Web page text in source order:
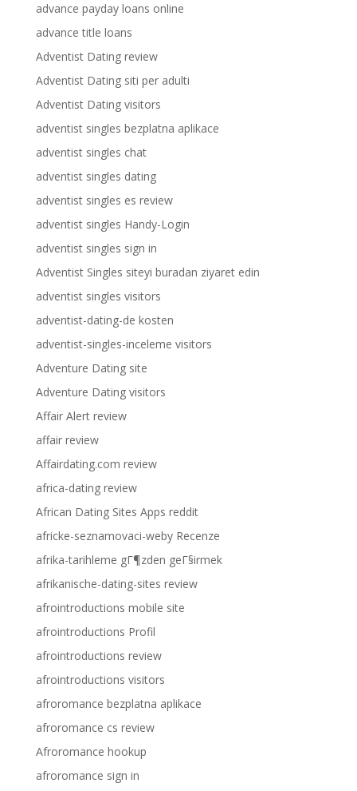
advance payday loans online
advance title loans
Adventist Dating review
Adventist Dating siti per adulti
Adventist Dating visitors
adventist singles bezplatna aplikace
adventist singles chat
adventist singles dating
adventist singles es review
adventist singles Handy-Login
adventist singles sign in
Adventist Singles siteyi buradan ziyaret edin
adventist singles visitors
adventist-dating-de kosten
adventist-singles-inceleme visitors
Adventure Dating site
Adventure Dating visitors
Affair Alert review
affair review
Affairdating.com review
africa-dating review
African Dating Sites Apps reddit
africke-seznamovaci-weby Recenze
afrika-tarihleme gГ¶zden geГ§irmek
afrikanische-dating-sites review
afrointroductions mobile site
afrointroductions Profil
afrointroductions review
afrointroductions visitors
afroromance bezplatna aplikace
afroromance cs review
Afroromance hookup
afroromance sign in